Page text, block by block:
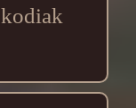
kodiak